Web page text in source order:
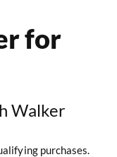
for
Walker
purchases.